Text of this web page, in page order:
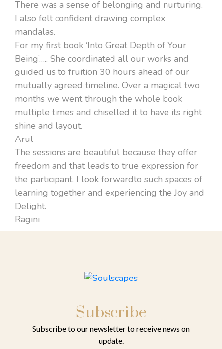
There was a sense of belonging and nurturing.
I also felt confident drawing complex
mandalas.
For my first book ‘Into Great Depth of Your
Being’….. She coordinated all our works and
guided us to fruition 30 hours ahead of our
mutually agreed timeline. Over a magical two
months we went through the whole book
multiple times and chiselled it to have its right
shine and layout.
Arul
The sessions are beautiful because they offer
freedom and that leads to true expression for
the participant. I look forwardto such spaces of
learning together and experiencing the Joy and
Delight.
Ragini
Subscribe
Subscribe to our newsletter to receive news on
update.